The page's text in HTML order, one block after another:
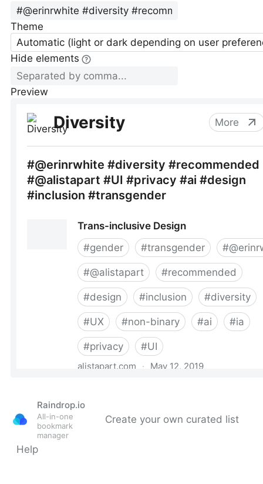
Theme
Automatic (light or dark depending on user
Hide elements
Preview
Raindrop.io
All-in-one
bookmark
manager
Create your own curated list
Help